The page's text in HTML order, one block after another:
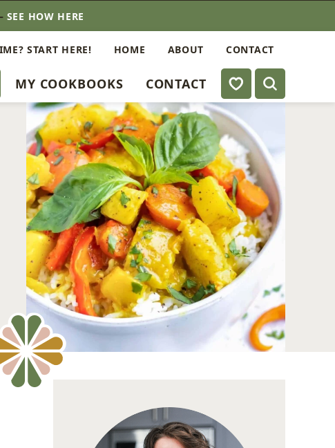
SEE HOW HERE
MY COOKBOOKS CONTACT My Favorites
START HERE! HOME ABOUT CONTACT